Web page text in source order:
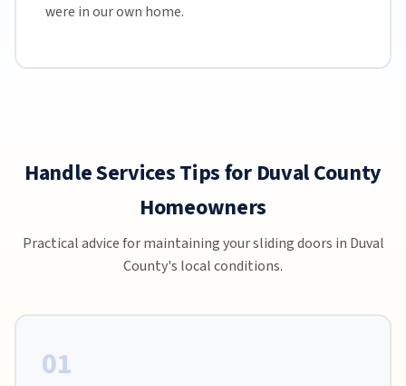
were in our own home.
Handle Services Tips for Duval County
Homeowners
Practical advice for maintaining your sliding doors in Duval
County's local conditions.
01